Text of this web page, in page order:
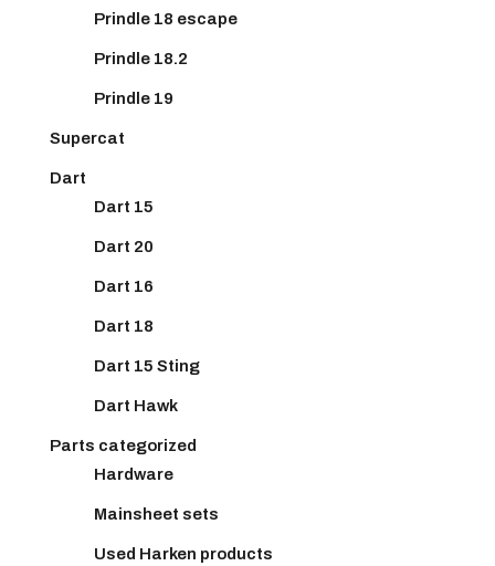
Prindle 18 escape
Prindle 18.2
Prindle 19
Supercat
Dart
Dart 15
Dart 20
Dart 16
Dart 18
Dart 15 Sting
Dart Hawk
Parts categorized
Hardware
Mainsheet sets
Used Harken products